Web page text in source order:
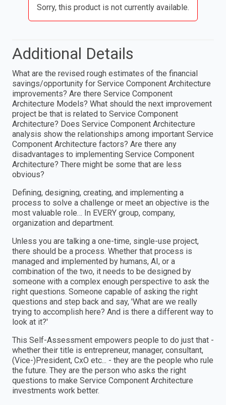
Sorry, this product is not currently available.
Additional Details
What are the revised rough estimates of the financial
savings/opportunity for Service Component Architecture
improvements? Are there Service Component
Architecture Models? What should the next improvement
project be that is related to Service Component
Architecture? Does Service Component Architecture
analysis show the relationships among important Service
Component Architecture factors? Are there any
disadvantages to implementing Service Component
Architecture? There might be some that are less
obvious?
Defining, designing, creating, and implementing a
process to solve a challenge or meet an objective is the
most valuable role… In EVERY group, company,
organization and department.
Unless you are talking a one-time, single-use project,
there should be a process. Whether that process is
managed and implemented by humans, AI, or a
combination of the two, it needs to be designed by
someone with a complex enough perspective to ask the
right questions. Someone capable of asking the right
questions and step back and say, 'What are we really
trying to accomplish here? And is there a different way to
look at it?'
This Self-Assessment empowers people to do just that -
whether their title is entrepreneur, manager, consultant,
(Vice-)President, CxO etc... - they are the people who rule
the future. They are the person who asks the right
questions to make Service Component Architecture
investments work better.